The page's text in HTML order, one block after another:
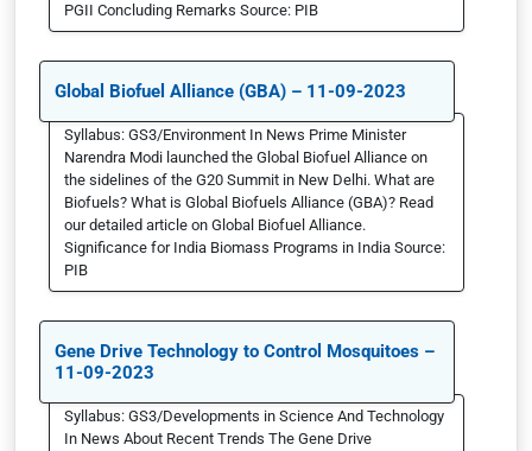
PGII Concluding Remarks Source: PIB
Global Biofuel Alliance (GBA) – 11-09-2023
Syllabus: GS3/Environment In News Prime Minister
Narendra Modi launched the Global Biofuel Alliance on
the sidelines of the G20 Summit in New Delhi. What are
Biofuels? What is Global Biofuels Alliance (GBA)? Read
our detailed article on Global Biofuel Alliance.
Significance for India Biomass Programs in India Source:
PIB
Gene Drive Technology to Control Mosquitoes –
11-09-2023
Syllabus: GS3/Developments in Science And Technology
In News About Recent Trends The Gene Drive